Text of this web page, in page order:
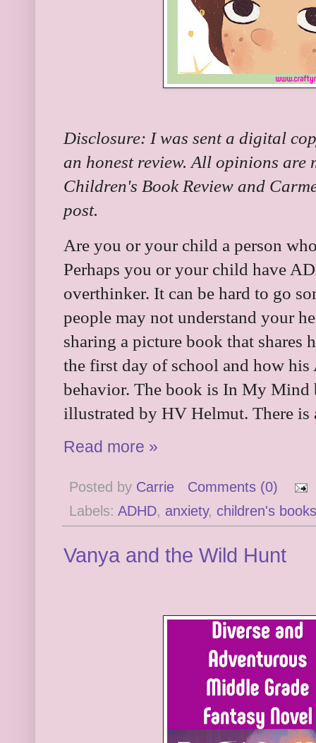
Disclosure: I was sent a digital
an honest review. All opinions are
Children's Book Review and
post.
Are you or your child a person
Perhaps you or your child have
overthinker. It can be hard to go
people may not understand your
sharing a picture book that shares
the first day of school and how
behavior. The book is In My
illustrated by HV Helmut. There is
Read more »
Posted by Carrie
Comments (0)
Labels: ADHD, anxiety, children's books
Vanya and the Wild Hunt